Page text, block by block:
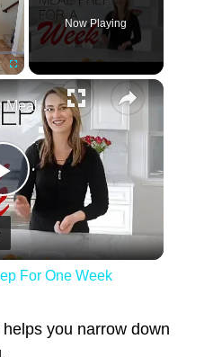
Fullscreen
Now Playing
Play Video
Easy Vegetarian Meal Prep For One Week
For One Week
you narrow down